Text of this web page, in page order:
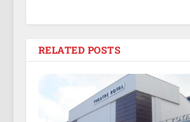
RELATED POSTS